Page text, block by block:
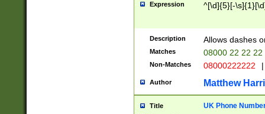
Expression ^[\d]{5}[-
Description Allows dashes
Matches 08000 22 22 22
Non-Matches 08000222222 |
Author Matthew
Title UK Phone